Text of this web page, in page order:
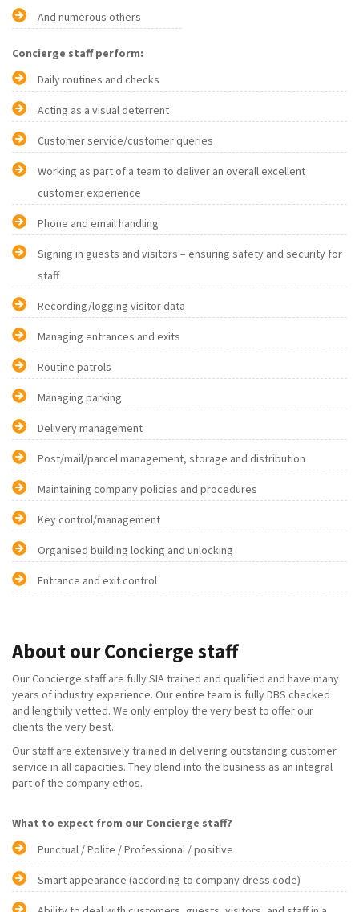
And numerous others
Concierge staff perform:
Daily routines and checks
Acting as a visual deterrent
Customer service/customer queries
Working as part of a team to deliver an overall excellent
customer experience
Phone and email handling
Signing in guests and visitors – ensuring safety and security for
staff
Recording/logging visitor data
Managing entrances and exits
Routine patrols
Managing parking
Delivery management
Post/mail/parcel management, storage and distribution
Maintaining company policies and procedures
Key control/management
Organised building locking and unlocking
Entrance and exit control
About our Concierge staff
Our Concierge staff are fully SIA trained and qualified and have many
years of industry experience. Our entire team is fully DBS checked
and lengthily vetted. We only employ the very best to offer our
clients the very best.
Our staff are extensively trained in delivering outstanding customer
service in all capacities. They blend into the business as an integral
part of the company ethos.
What to expect from our Concierge staff?
Punctual / Polite / Professional / positive
Smart appearance (according to company dress code)